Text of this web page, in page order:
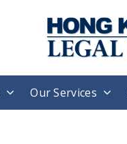
Our Services